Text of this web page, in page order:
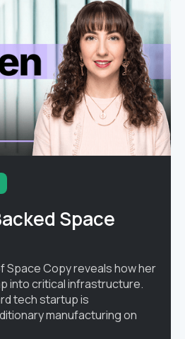
Space
Space Copy reveals how her
into critical infrastructure.
tech startup is
manufacturing on